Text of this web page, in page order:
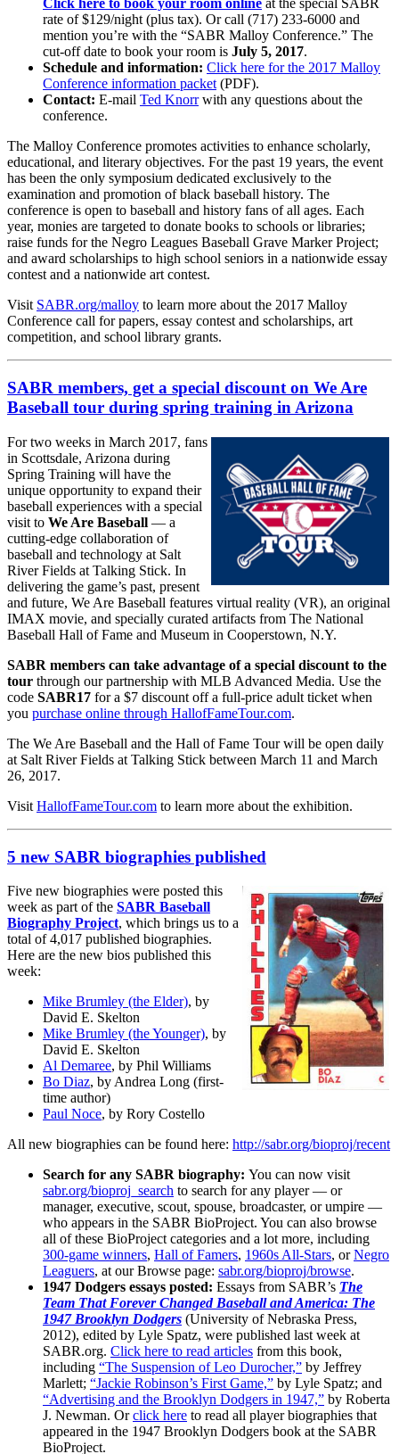
Click here to book your room online at the special SABR
rate of $129/night (plus tax). Or call (717) 233-6000 and
mention you’re with the “SABR Malloy Conference.” The
cut-off date to book your room is July 5, 2017.
Schedule and information: Click here for the 2017 Malloy
Conference information packet(PDF).
Contact: E-mail Ted Knorrwith any questions about the
conference.
The Malloy Conference promotes activities to enhance scholarly,
educational, and literary objectives. For the past 19 years, the event
has been the only symposium dedicated exclusively to the
examination and promotion of black baseball history. The
conference is open to baseball and history fans of all ages. Each
year, monies are targeted to donate books to schools or libraries;
raise funds for the Negro Leagues Baseball Grave Marker Project;
and award scholarships to high school seniors in a nationwide essay
contest and a nationwide art contest.
Visit SABR.org/malloy to learn more about the 2017 Malloy
Conference call for papers, essay contest and scholarships, art
competition, and school library grants.
SABR members, get a special discount on We Are
Baseball tour during spring training in Arizona
For two weeks in March 2017, fans
in Scottsdale, Arizona during
Spring Training will have the
unique opportunity to expand their
baseball experiences with a special
visit to We Are Baseball — a
cutting-edge collaboration of
baseball and technology at Salt
River Fields at Talking Stick. In
delivering the game’s past, present
and future, We Are Baseball features virtual reality (VR), an original
IMAX movie, and specially curated artifacts from The National
Baseball Hall of Fame and Museum in Cooperstown, N.Y.
SABR members can take advantage of a special discount to the
tour through our partnership with MLB Advanced Media. Use the
code SABR17 for a $7 discount off a full-price adult ticket when
you purchase online through HallofFameTour.com.
The We Are Baseball and the Hall of Fame Tour will be open daily
at Salt River Fields at Talking Stick between March 11 and March
26, 2017.
Visit HallofFameTour.com to learn more about the exhibition.
5 new SABR biographies published
Five new biographies were posted this
week as part of the SABR Baseball
Biography Project, which brings us to a
total of 4,017 published biographies.
Here are the new bios published this
week:
Mike Brumley (the Elder), by
David E. Skelton
Mike Brumley (the Younger), by
David E. Skelton
Al Demaree, by Phil Williams
Bo Diaz, by Andrea Long (first-
time author)
Paul Noce, by Rory Costello
All new biographies can be found here: http://sabr.org/bioproj/recent
Search for any SABR biography: You can now visit
sabr.org/bioproj_search to search for any player — or
manager, executive, scout, spouse, broadcaster, or umpire —
who appears in the SABR BioProject. You can also browse
all of these BioProject categories and a lot more, including
300-game winners, Hall of Famers, 1960s All-Stars, orNegro
Leaguers, at our Browse page: sabr.org/bioproj/browse.
1947 Dodgers essays posted: Essays from SABR’s The
Team That Forever Changed Baseball and America: The
1947 Brooklyn Dodgers (University of Nebraska Press,
2012), edited by Lyle Spatz, were published last week at
SABR.org. Click here to read articles from this book,
including “The Suspension of Leo Durocher,” by Jeffrey
Marlett; “Jackie Robinson’s First Game,” by Lyle Spatz; and
“Advertising and the Brooklyn Dodgers in 1947,” by Roberta
J. Newman. Orclick here to read all player biographies that
appeared in the 1947 Brooklyn Dodgers book at the SABR
BioProject.